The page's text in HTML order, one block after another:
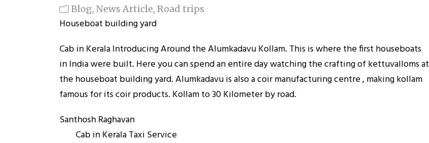
Blog, News Article, Road trips
Houseboat building yard
Cab in Kerala Introducing Around the Alumkadavu Kollam. This is where the first houseboats
in India were built. Here you can spend an entire day watching the crafting of kettuvalloms at
the houseboat building yard. Alumkadavu is also a coir manufacturing centre , making kollam
famous for its coir products. Kollam to 30 Kilometer by road.
Santhosh Raghavan
Cab in Kerala Taxi Service